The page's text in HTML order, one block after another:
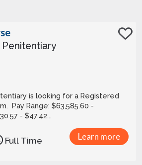
is looking for a Registered
-
yearly $30.57 - $47.42...
Learn more
Full Time